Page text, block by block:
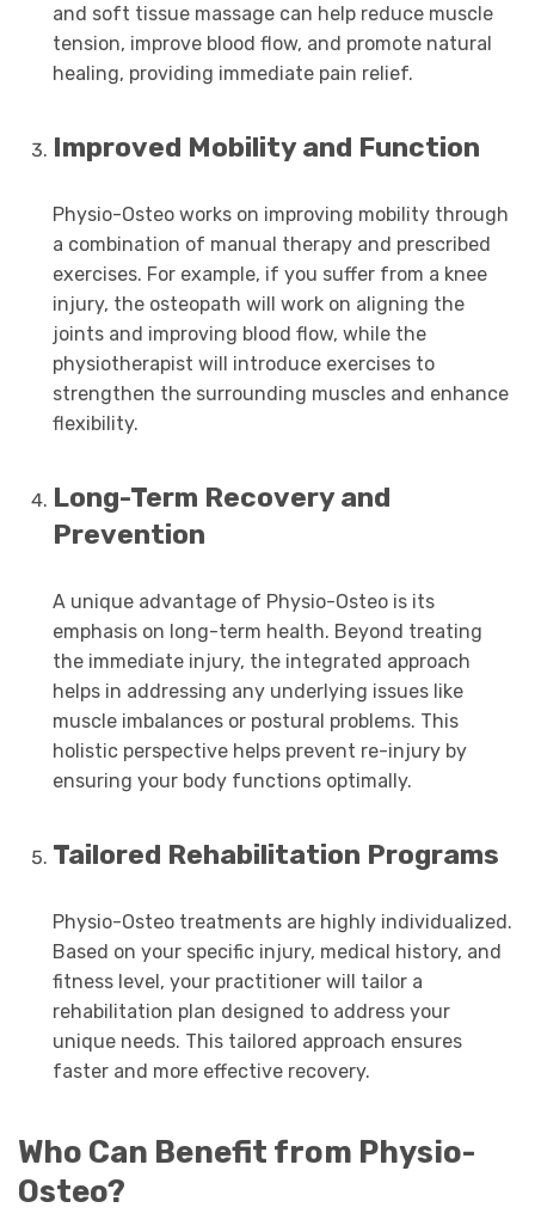
and soft tissue massage can help reduce muscle
tension, improve blood flow, and promote natural
healing, providing immediate pain relief.
Improved Mobility and Function
Physio-Osteo works on improving mobility through
a combination of manual therapy and prescribed
exercises. For example, if you suffer from a knee
injury, the osteopath will work on aligning the
joints and improving blood flow, while the
physiotherapist will introduce exercises to
strengthen the surrounding muscles and enhance
flexibility.
Long-Term Recovery and
Prevention
A unique advantage of Physio-Osteo is its
emphasis on long-term health. Beyond treating
the immediate injury, the integrated approach
helps in addressing any underlying issues like
muscle imbalances or postural problems. This
holistic perspective helps prevent re-injury by
ensuring your body functions optimally.
Tailored Rehabilitation Programs
Physio-Osteo treatments are highly individualized.
Based on your specific injury, medical history, and
fitness level, your practitioner will tailor a
rehabilitation plan designed to address your
unique needs. This tailored approach ensures
faster and more effective recovery.
Who Can Benefit from Physio-
Osteo?